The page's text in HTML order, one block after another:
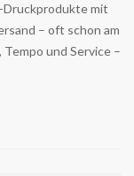
Druckprodukte mit
– oft schon am
und Service –